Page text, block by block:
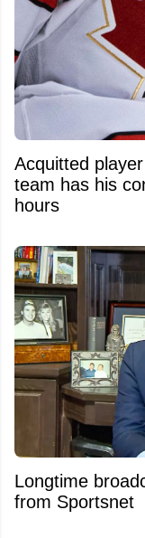
Acquitted
team has his
hours
Longtime
from Sportsnet